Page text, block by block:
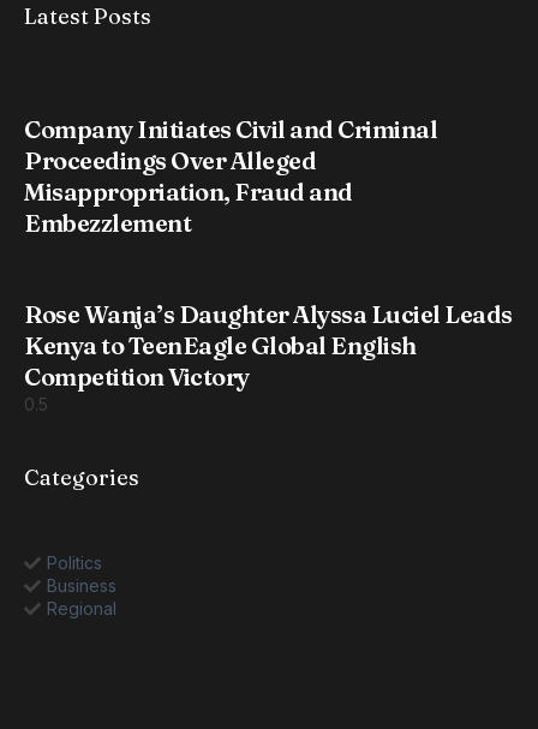
Latest Posts
Company Initiates Civil and Criminal
Proceedings Over Alleged
Misappropriation, Fraud and
Embezzlement
Rose Wanja’s Daughter Alyssa Luciel Leads
Kenya to TeenEagle Global English
Competition Victory
Categories
Politics
Business
Regional